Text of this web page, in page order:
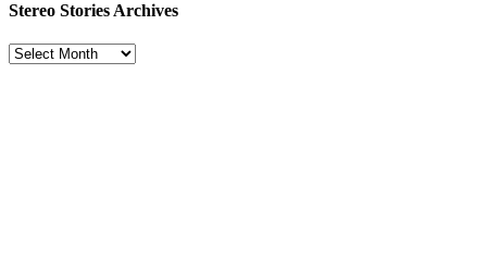
Stereo Stories Archives
Stereo